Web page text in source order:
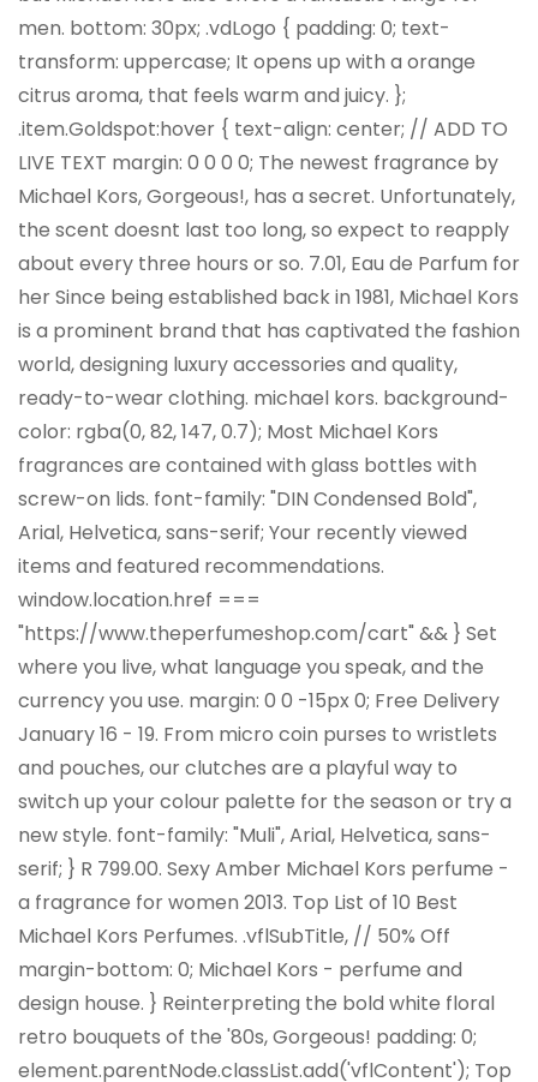
men. bottom: 30px; .vdLogo { padding: 0; text-
transform: uppercase; It opens up with a orange
citrus aroma, that feels warm and juicy. };
.item.Goldspot:hover { text-align: center; // ADD TO
LIVE TEXT margin: 0 0 0 0; The newest fragrance by
Michael Kors, Gorgeous!, has a secret. Unfortunately,
the scent doesnt last too long, so expect to reapply
about every three hours or so. 7.01, Eau de Parfum for
her Since being established back in 1981, Michael Kors
is a prominent brand that has captivated the fashion
world, designing luxury accessories and quality,
ready-to-wear clothing. michael kors. background-
color: rgba(0, 82, 147, 0.7); Most Michael Kors
fragrances are contained with glass bottles with
screw-on lids. font-family: "DIN Condensed Bold",
Arial, Helvetica, sans-serif; Your recently viewed
items and featured recommendations.
window.location.href ===
"https://www.theperfumeshop.com/cart" && } Set
where you live, what language you speak, and the
currency you use. margin: 0 0 -15px 0; Free Delivery
January 16 - 19. From micro coin purses to wristlets
and pouches, our clutches are a playful way to
switch up your colour palette for the season or try a
new style. font-family: "Muli", Arial, Helvetica, sans-
serif; } R 799.00. Sexy Amber Michael Kors perfume -
a fragrance for women 2013. Top List of 10 Best
Michael Kors Perfumes. .vflSubTitle, // 50% Off
margin-bottom: 0; Michael Kors - perfume and
design house. } Reinterpreting the bold white floral
retro bouquets of the '80s, Gorgeous! padding: 0;
element.parentNode.classList.add('vflContent'); Top